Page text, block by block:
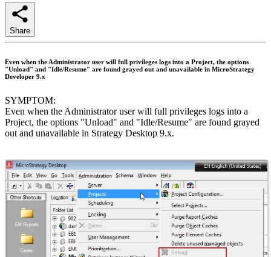
Share
Even when the Administrator user will full privileges logs into a Project, the options
"Unload" and "Idle/Resume" are found grayed out and unavailable in MicroStrategy
Developer 9.x
SYMPTOM:
Even when the Administrator user will full privileges logs into a
Project, the options "Unload" and "Idle/Resume" are found grayed
out and unavailable in Strategy Desktop 9.x.